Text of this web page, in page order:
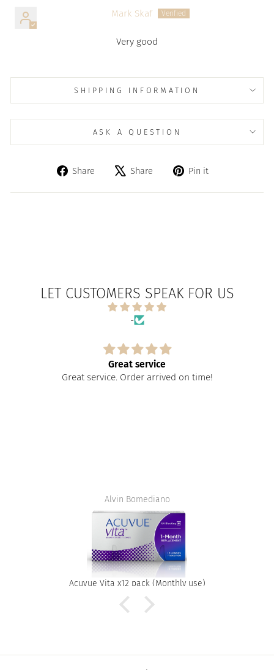
Mark Skaf
Very good
SHIPPING INFORMATION
ASK A QUESTION
Share
Share
Facebook
Share
Tweet
X
Pin it
Pinterest
LET CUSTOMERS SPEAK FOR US
-
Great service
Great service. Order arrived on time!
Alvin Bomediano
Acuvue Vita x12 pack (Monthly use)